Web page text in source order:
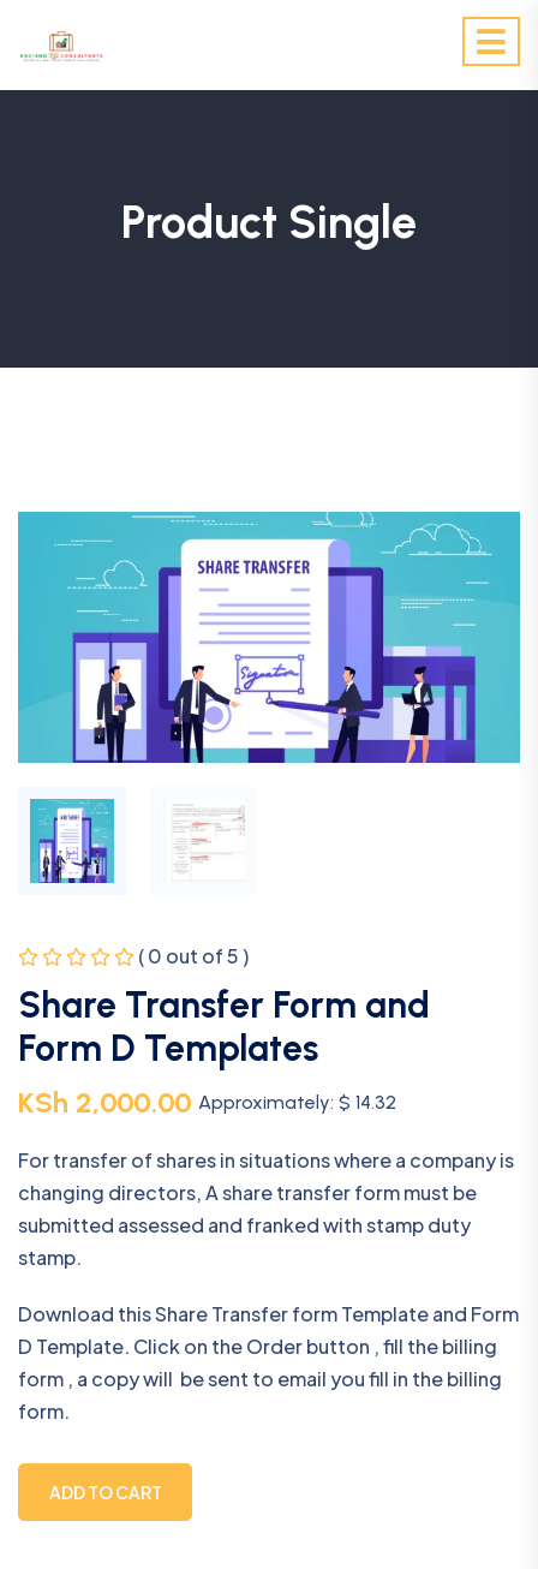
Product Single
( 0 out of 5 )
Share Transfer Form and
Form D Templates
KSh 2,000.00 Approximately: $ 14.32
For transfer of shares in situations where a company is
changing directors, A share transfer form must be
submitted assessed and franked with stamp duty
stamp.
Download this Share Transfer form Template and Form
D Template. Click on the Order button , fill the billing
form , a copy will be sent to email you fill in the billing
form.
ADD TO CART